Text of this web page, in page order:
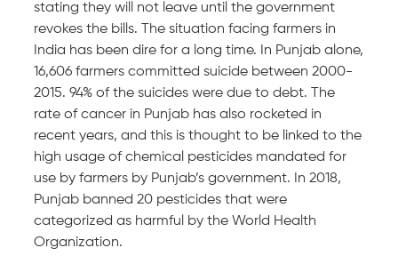
stating they will not leave until the government
revokes the bills. The situation facing farmers in
India has been dire for a long time. In Punjab alone,
16,606 farmers committed suicide between 2000-
2015. 94% of the suicides were due to debt. The
rate of cancer in Punjab has also rocketed in
recent years, and this is thought to be linked to the
high usage of chemical pesticides mandated for
use by farmers by Punjab’s government. In 2018,
Punjab banned 20 pesticides that were
categorized as harmful by the World Health
Organization.